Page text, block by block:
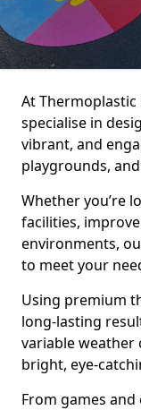
At
specialise in
vibrant, and
playgrounds,
Whether you’re
facilities,
environments,
to meet your
Using premium
long-lasting
variable
bright, eye-
From games